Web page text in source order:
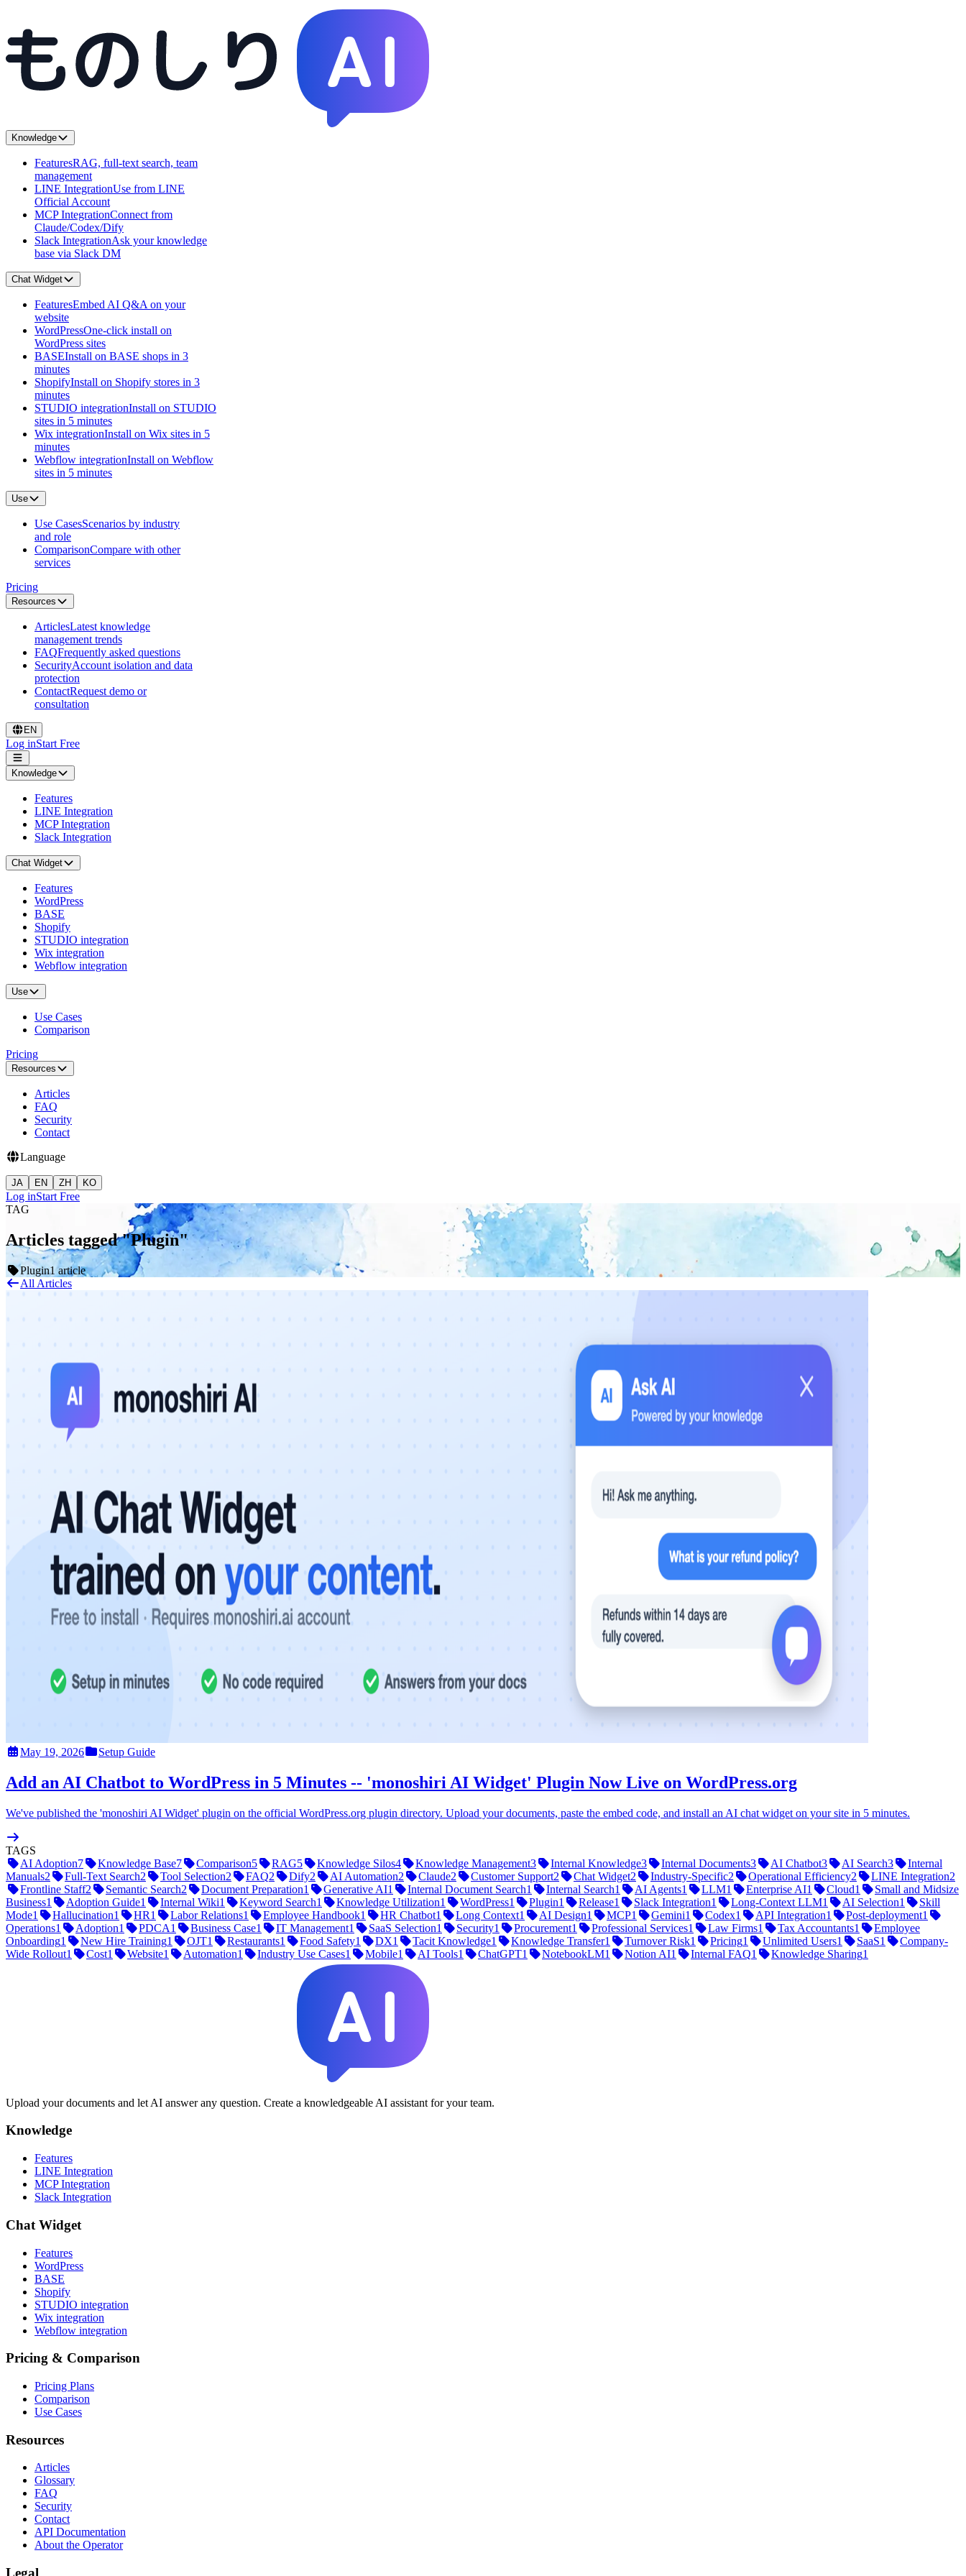
Knowledge
FeaturesRAG, full-text search, team
management
LINE IntegrationUse from LINE
Official Account
MCP IntegrationConnect from
Claude/Codex/Dify
Slack IntegrationAsk your knowledge
base via Slack DM
Chat Widget
FeaturesEmbed AI Q&A on your
website
WordPressOne-click install on
WordPress sites
BASEInstall on BASE shops in 3
minutes
ShopifyInstall on Shopify stores in 3
minutes
STUDIO integrationInstall on STUDIO
sites in 5 minutes
Wix integrationInstall on Wix sites in 5
minutes
Webflow integrationInstall on Webflow
sites in 5 minutes
Use
Use CasesScenarios by industry
and role
ComparisonCompare with other
services
Pricing
Resources
ArticlesLatest knowledge
management trends
FAQFrequently asked questions
SecurityAccount isolation and data
protection
ContactRequest demo or
consultation
EN
Log inStart Free
Knowledge
Features
LINE Integration
MCP Integration
Slack Integration
Chat Widget
Features
WordPress
BASE
Shopify
STUDIO integration
Wix integration
Webflow integration
Use
Use Cases
Comparison
Pricing
Resources
Articles
FAQ
Security
Contact
Language
JA EN ZH KO
Log inStart Free
TAG
Articles tagged "Plugin"
Plugin1 article
All Articles
May 19, 2026 Setup Guide
Add an AI Chatbot to WordPress in 5 Minutes -- 'monoshiri AI Widget' Plugin Now Live on WordPress.org
We've published the 'monoshiri AI Widget' plugin on the official WordPress.org plugin directory. Upload your documents, paste the embed code, and install an AI chat widget on your site in 5 minutes.
TAGS
AI Adoption7 Knowledge Base7 Comparison5 RAG5 Knowledge Silos4 Knowledge Management3 Internal Knowledge3 Internal Documents3 AI Chatbot3 AI Search3
Internal
Manuals2 Full-Text Search2 Tool Selection2 FAQ2 Dify2 AI Automation2 Claude2 Customer Support2 Chat Widget2 Industry-Specific2 Operational Efficiency2 LINE Integration2
Frontline Staff2 Semantic Search2 Document Preparation1 Generative AI1 Internal Document Search1 Internal Search1 AI Agents1 LLM1 Enterprise AI1 Cloud1
Small and Midsize
Business1 Adoption Guide1 Internal Wiki1 Keyword Search1 Knowledge Utilization1 WordPress1 Plugin1 Release1 Slack Integration1 Long-Context LLM1 AI Selection1
Skill
Mode1 Hallucination1 HR1 Labor Relations1 Employee Handbook1 HR Chatbot1 Long Context1 AI Design1 MCP1 Gemini1 Codex1 API Integration1 Post-deployment1
Operations1 Adoption1 PDCA1 Business Case1 IT Management1 SaaS Selection1 Security1 Procurement1 Professional Services1 Law Firms1 Tax Accountants1
Employee
Onboarding1 New Hire Training1 OJT1 Restaurants1 Food Safety1 DX1 Tacit Knowledge1 Knowledge Transfer1 Turnover Risk1 Pricing1 Unlimited Users1 SaaS1
Company-
Wide Rollout1 Cost1 Website1 Automation1 Industry Use Cases1 Mobile1 AI Tools1 ChatGPT1 NotebookLM1 Notion AI1 Internal FAQ1 Knowledge Sharing1
Upload your documents and let AI answer any question. Create a knowledgeable AI assistant for your team.
Knowledge
Features
LINE Integration
MCP Integration
Slack Integration
Chat Widget
Features
WordPress
BASE
Shopify
STUDIO integration
Wix integration
Webflow integration
Pricing & Comparison
Pricing Plans
Comparison
Use Cases
Resources
Articles
Glossary
FAQ
Security
Contact
API Documentation
About the Operator
Legal